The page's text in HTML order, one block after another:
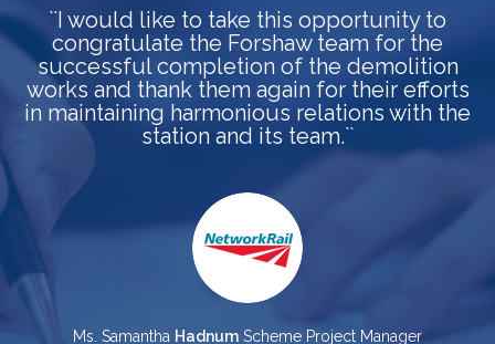
``I would like to take this opportunity to
congratulate the Forshaw team for the
successful completion of the demolition
works and thank them again for their efforts
in maintaining harmonious relations with the
station and its team.``
Ms. Samantha Hadnum Scheme Project Manager